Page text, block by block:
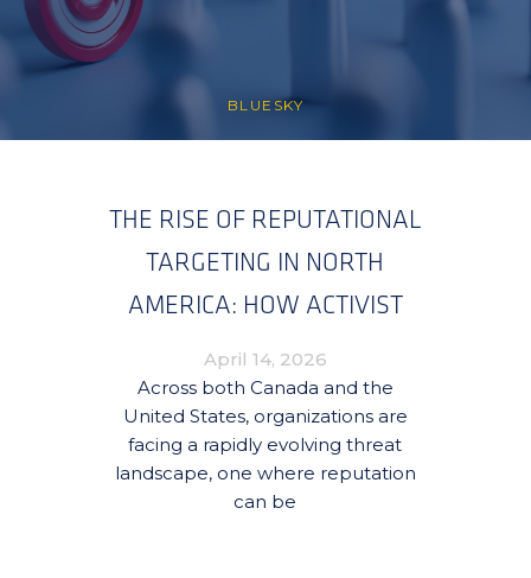
BLUESKY
THE RISE OF REPUTATIONAL
TARGETING IN NORTH
AMERICA: HOW ACTIVIST
CAMPAIGNS ARE
REDEFINING RISK FOR
ORGANIZATIONS
April 14, 2026
Across both Canada and the
United States, organizations are
facing a rapidly evolving threat
landscape, one where reputation
can be